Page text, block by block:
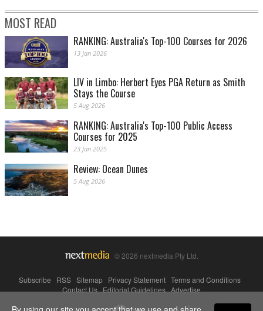
MOST READ
RANKING: Australia's Top-100 Courses for 2026
13 Jan 2026
LIV in Limbo: Herbert Eyes PGA Return as Smith
Stays the Course
5 Aug 2026
RANKING: Australia's Top-100 Public Access
Courses for 2025
23 Jan 2025
Review: Ocean Dunes
5 Aug 2026
© 2026 nextmedia Pty Ltd.
Subscribe RSS Sitemap Privacy Statement Terms and Conditions
Contact Us|Editorial Guidelines|Advertise